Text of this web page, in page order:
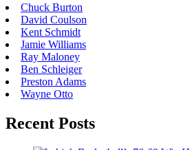
Chuck Burton
David Coulson
Kent Schmidt
Jamie Williams
Ray Maloney
Ben Schleiger
Preston Adams
Wayne Otto
Recent Posts